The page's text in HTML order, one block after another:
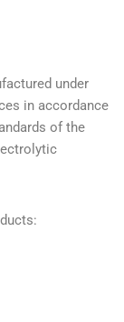
under
in accordance
of the